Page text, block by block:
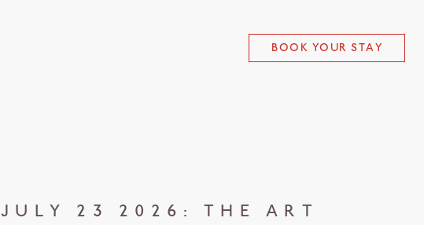
BOOK YOUR STAY
JULY 23 2026: THE ART